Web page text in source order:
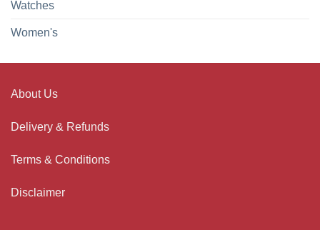
Watches
Women's
About Us
Delivery & Refunds
Terms & Conditions
Disclaimer